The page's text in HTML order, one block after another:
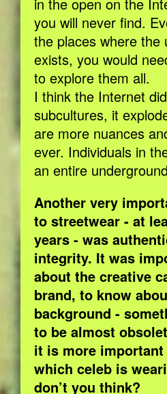
you will never find.
the places where the
exists, you would
to explore them all.
I think the Internet
subcultures, it
are more nuances
ever. Individuals in
an entire
Another very
to streetwear - at
years - was
integrity. It was
about the creative
brand, to know
background -
to be almost
it is more
which celeb is
don’t you think?